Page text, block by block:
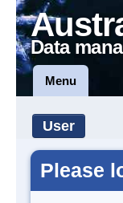
Data
Menu
User
Please